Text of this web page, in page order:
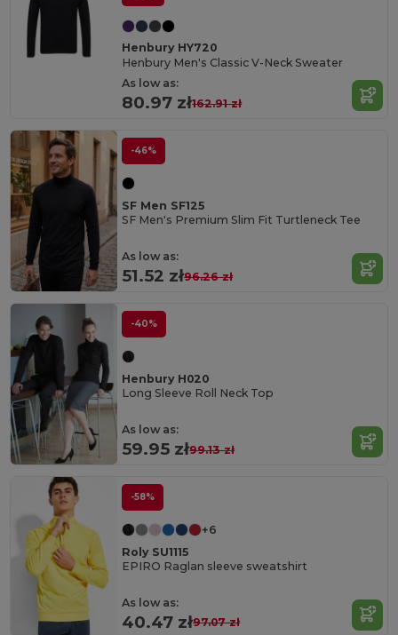
Henbury HY720
Henbury Men's Classic V-Neck Sweater
As low as:
80.97 zł162.91 zł
-46%
SF Men SF125
SF Men's Premium Slim Fit Turtleneck Tee
As low as:
51.52 zł96.26 zł
-40%
Henbury H020
Long Sleeve Roll Neck Top
As low as:
59.95 zł99.13 zł
-58%
+6
Roly SU1115
EPIRO Raglan sleeve sweatshirt
As low as:
40.47 zł97.07 zł